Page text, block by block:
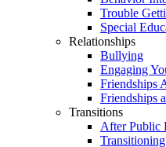
Trouble
Special
Relationships
Bullying
Engaging
Friendships
Friendships
Transitions
After Public